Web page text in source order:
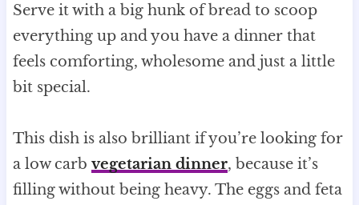
Serve it with a big hunk of bread to scoop
everything up and you have a dinner that
feels comforting, wholesome and just a little
bit special.
This dish is also brilliant if you’re looking for
a low carb vegetarian dinner, because it’s
filling without being heavy. The eggs and feta